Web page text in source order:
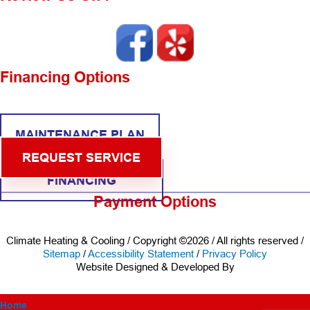
Financing Options
MAINTENANCE PLAN
REQUEST SERVICE
FINANCING
Payment Options
Climate Heating & Cooling / Copyright ©2026 / All rights reserved /
Sitemap /Accessibility Statement / Privacy Policy
Website Designed & Developed By
Home